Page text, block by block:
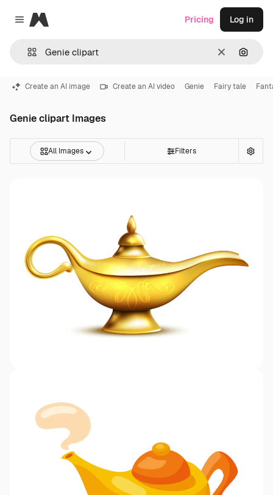
Close menu
Magnific
Clear
Pricing Log in
Create an AI image Create an AI video Genie Fairy tale
Genie clipart Images
All Images Filters